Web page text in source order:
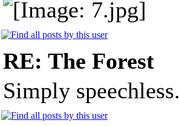
RE: The Forest
Simply